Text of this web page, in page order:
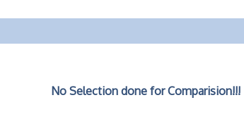
No Selection done for Comparision!!!